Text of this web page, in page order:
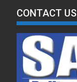
CONTACT US